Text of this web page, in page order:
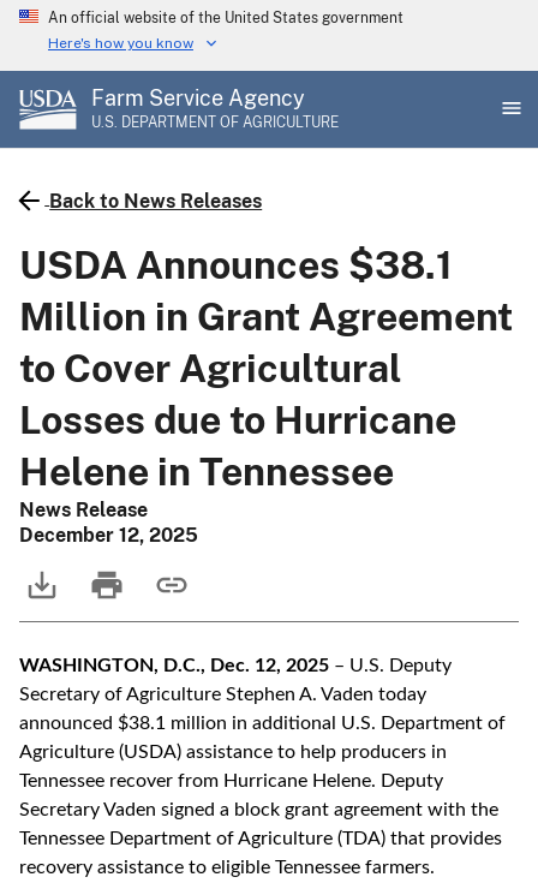
Skip
main
content
An official website of the United States government
Here's how you know
Farm Service Agency
U.S. DEPARTMENT OF AGRICULTURE
Back to News Releases
USDA Announces $38.1
Million in Grant Agreement
to Cover Agricultural
Losses due to Hurricane
Helene in Tennessee
News Release
December 12, 2025
WASHINGTON, D.C., Dec. 12, 2025 – U.S. Deputy
Secretary of Agriculture Stephen A. Vaden today
announced $38.1 million in additional U.S. Department of
Agriculture (USDA) assistance to help producers in
Tennessee recover from Hurricane Helene. Deputy
Secretary Vaden signed a block grant agreement with the
Tennessee Department of Agriculture (TDA) that provides
recovery assistance to eligible Tennessee farmers.